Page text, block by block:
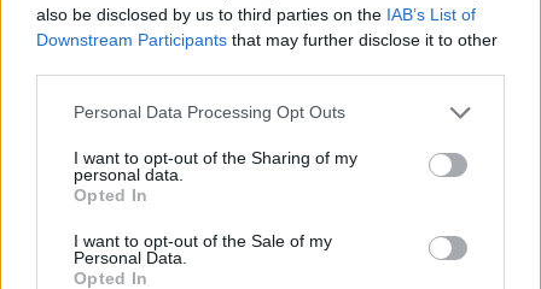
also be disclosed by us to third parties on the IAB’s List of
Downstream Participants that may further disclose it to other
Personal Data Processing Opt Outs
I want to opt-out of the Sharing of my
personal data.
Opted In
I want to opt-out of the Sale of my
Personal Data.
Opted In
DiREDAZIONE